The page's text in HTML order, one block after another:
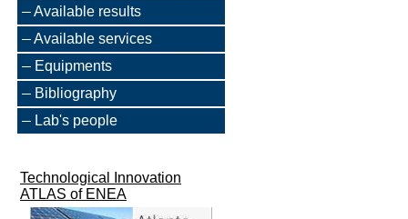
Available results
Available services
Equipments
Bibliography
Lab's people
Technological Innovation
ATLAS of ENEA